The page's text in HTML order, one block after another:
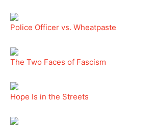
Police Officer vs. Wheatpaste
The Two Faces of Fascism
Hope Is in the Streets